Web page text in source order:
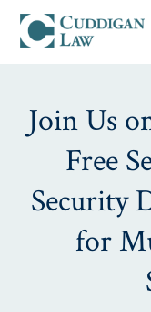
Join Us
Free
Security
for